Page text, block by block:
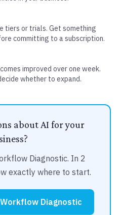
or trials. Get something
committing to a subscription.
improved over one week.
whether to expand.
about AI for your
Diagnostic. In 2
exactly where to start.
Diagnostic